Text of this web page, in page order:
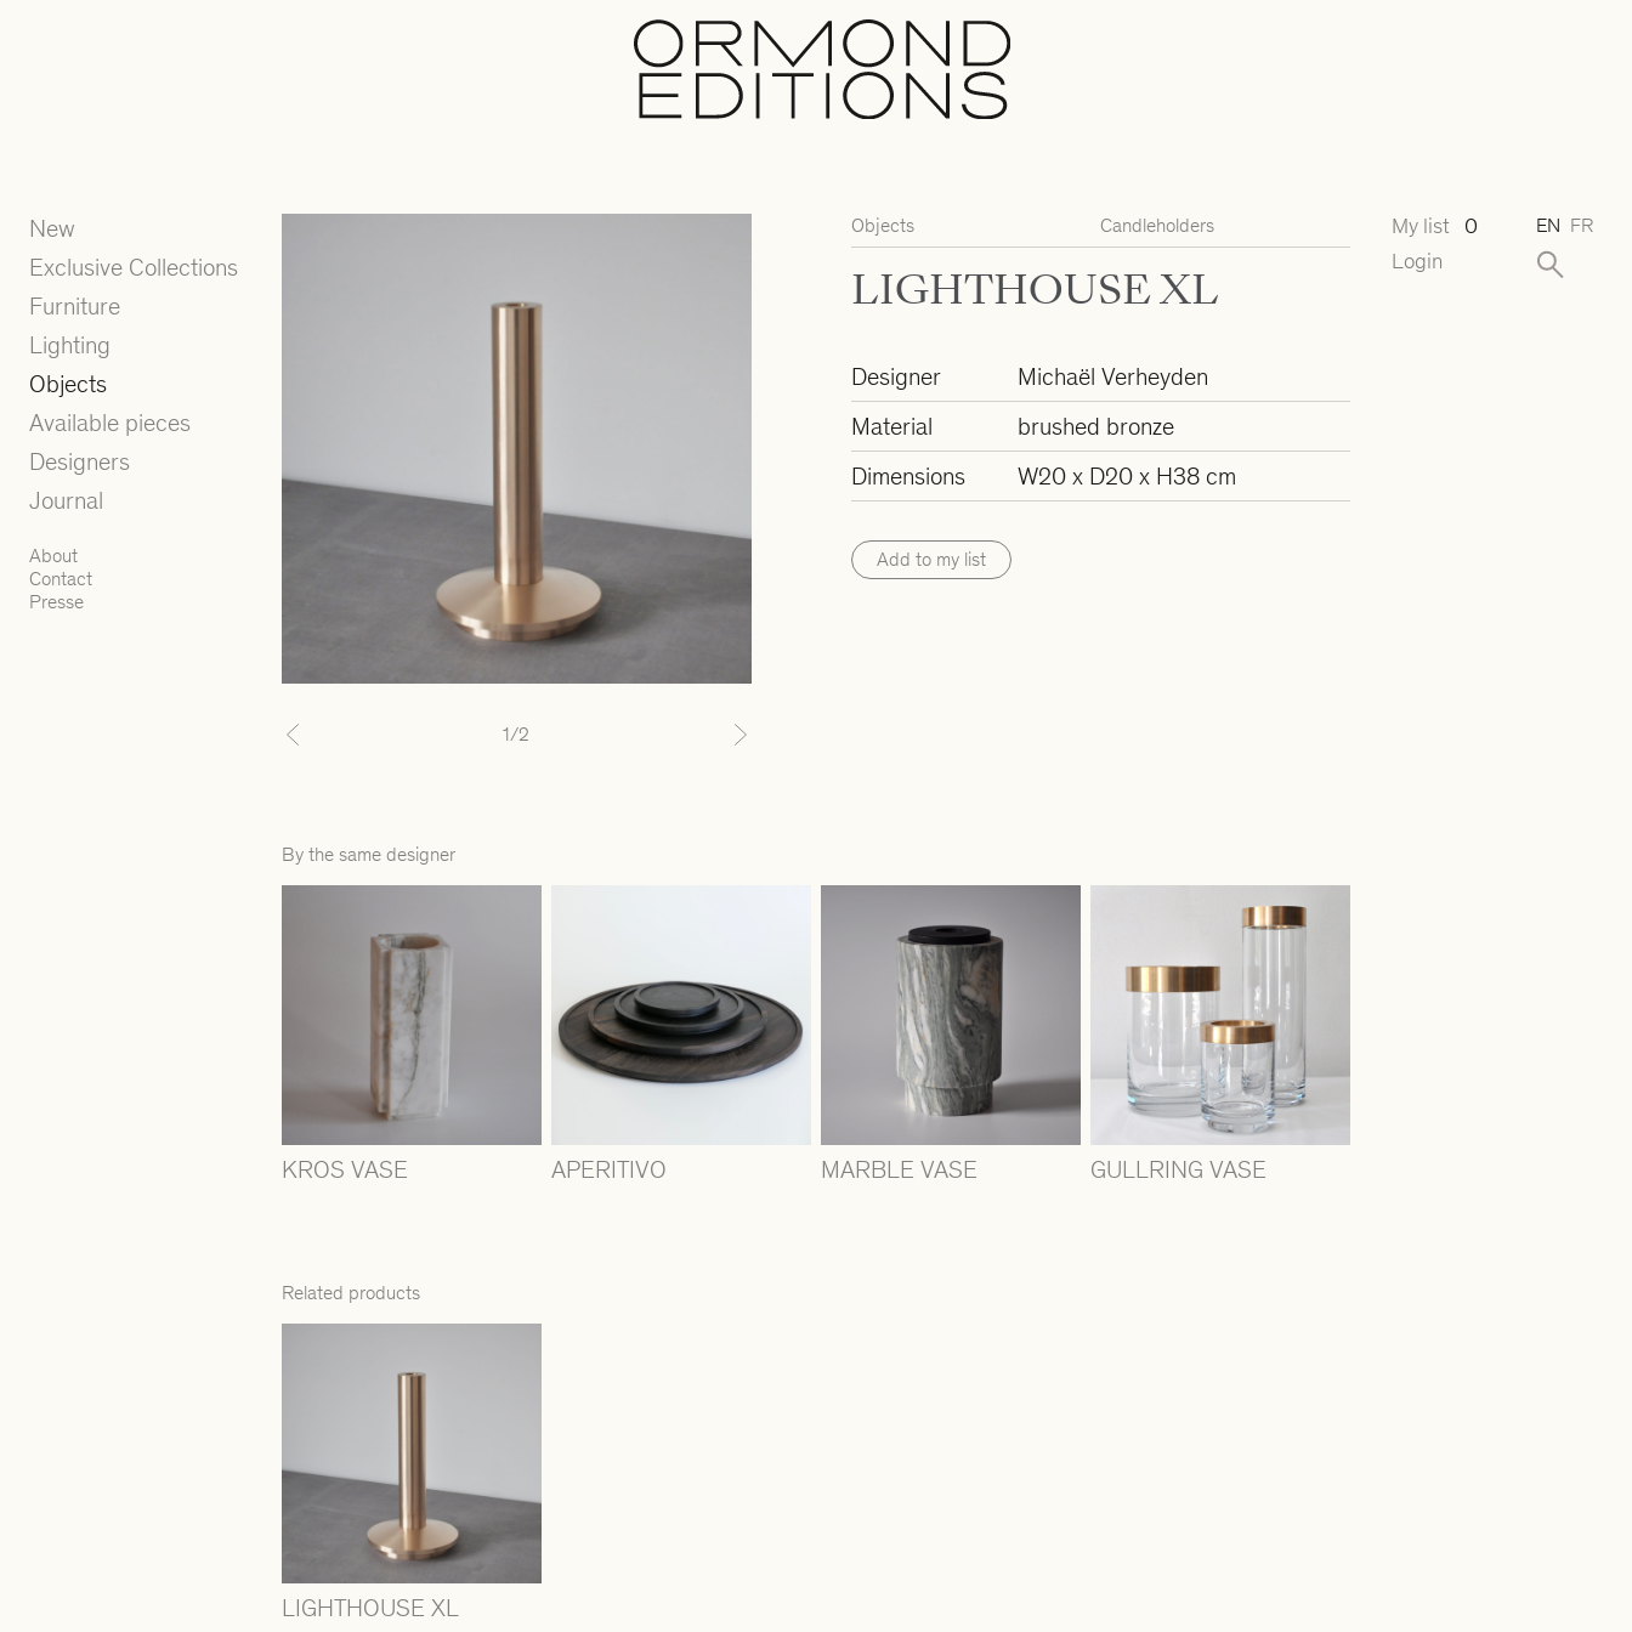
New
Exclusive Collections
Furniture
Lighting
Objects
Available pieces
Designers
Journal
About
Contact
Presse
Previous 1/2
Objects Candleholders
LIGHTHOUSE XL
Designer
Michaël Verheyden
Material
brushed bronze
Dimensions
W20 x D20 x H38 cm
Add to my list
By the same designer
KROS VASE APERITIVO MARBLE VASE GULLRING VASE
Related products
LIGHTHOUSE XL
My list
0
Login
EN FR